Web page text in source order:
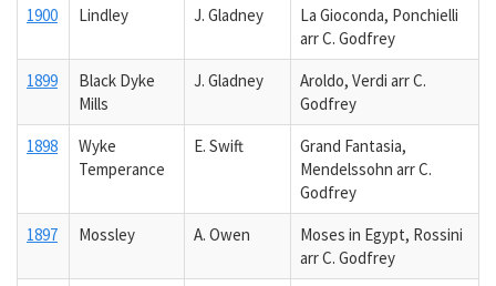
1900
Lindley J. Gladney
La Gioconda, Ponchielli
arr C. Godfrey
1899
Black Dyke
Mills
J. Gladney
Aroldo, Verdi arr C.
Godfrey
1898
Wyke
Temperance
E. Swift
Grand Fantasia,
Mendelssohn arr C.
Godfrey
1897
Mossley A. Owen
Moses in Egypt, Rossini
arr C. Godfrey